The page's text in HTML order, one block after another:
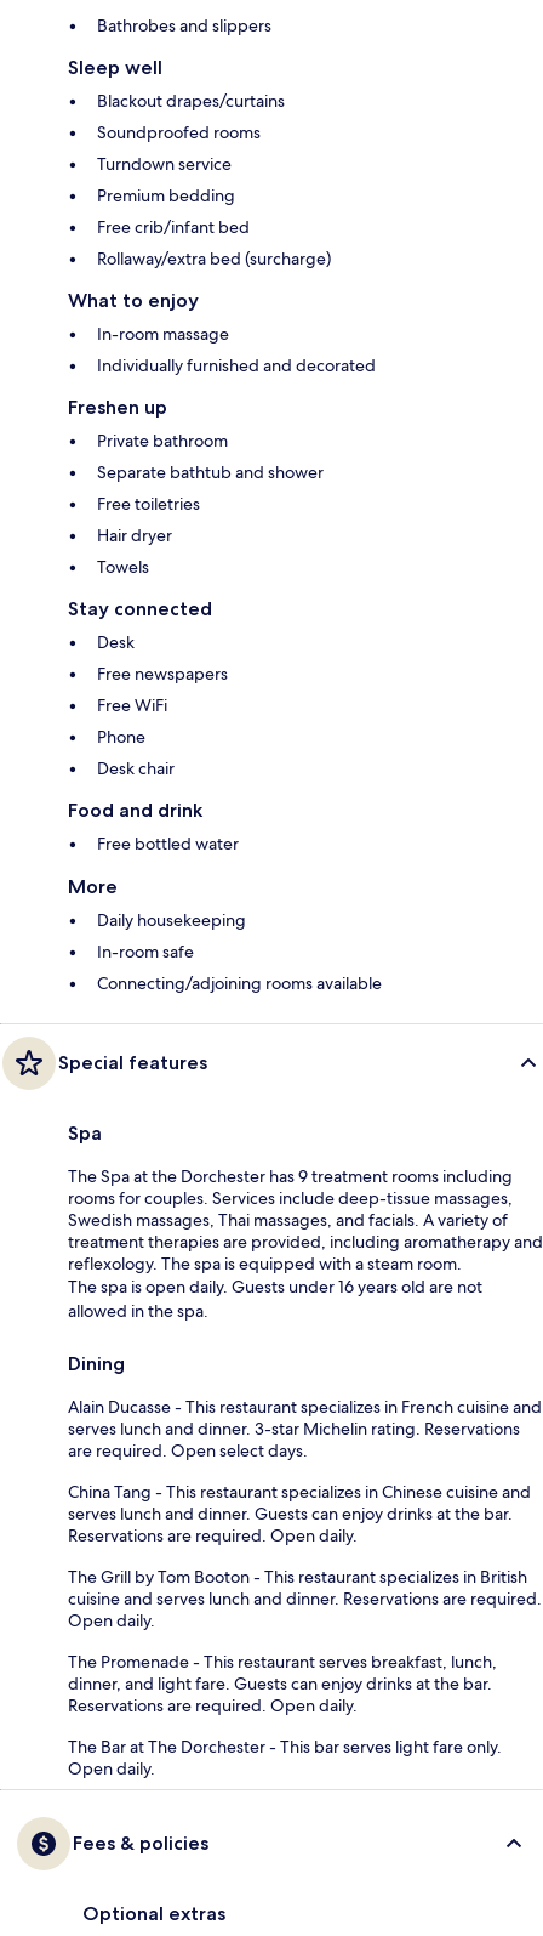
Bathrobes and slippers
Sleep well
Blackout drapes/curtains
Soundproofed rooms
Turndown service
Premium bedding
Free crib/infant bed
Rollaway/extra bed (surcharge)
What to enjoy
In-room massage
Individually furnished and decorated
Freshen up
Private bathroom
Separate bathtub and shower
Free toiletries
Hair dryer
Towels
Stay connected
Desk
Free newspapers
Free WiFi
Phone
Desk chair
Food and drink
Free bottled water
More
Daily housekeeping
In-room safe
Connecting/adjoining rooms available
Special features
Spa
The Spa at the Dorchester has 9 treatment rooms including
rooms for couples. Services include deep-tissue massages,
Swedish massages, Thai massages, and facials. A variety of
treatment therapies are provided, including aromatherapy and
reflexology. The spa is equipped with a steam room.
The spa is open daily. Guests under 16 years old are not
allowed in the spa.
Dining
Alain Ducasse - This restaurant specializes in French cuisine and
serves lunch and dinner. 3-star Michelin rating. Reservations
are required. Open select days.
China Tang - This restaurant specializes in Chinese cuisine and
serves lunch and dinner. Guests can enjoy drinks at the bar.
Reservations are required. Open daily.
The Grill by Tom Booton - This restaurant specializes in British
cuisine and serves lunch and dinner. Reservations are required.
Open daily.
The Promenade - This restaurant serves breakfast, lunch,
dinner, and light fare. Guests can enjoy drinks at the bar.
Reservations are required. Open daily.
The Bar at The Dorchester - This bar serves light fare only.
Open daily.
Fees & policies
Optional extras